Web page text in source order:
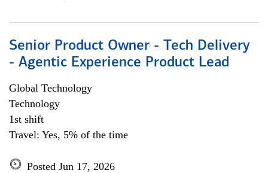
Senior Product Owner - Tech Delivery
- Agentic Experience Product Lead
Global Technology
Technology
1st shift
Travel: Yes, 5% of the time
Posted Jun 17, 2026